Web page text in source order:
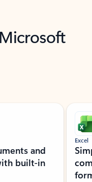
and
built-in
Excel